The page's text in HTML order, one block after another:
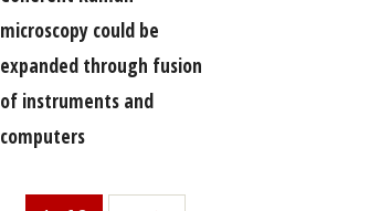
microscopy could be
expanded through fusion
of instruments and
computers